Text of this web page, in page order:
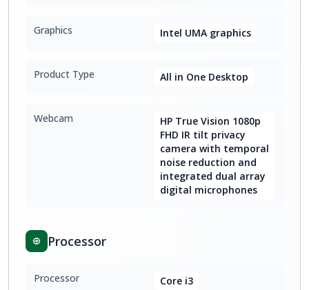
Graphics Intel UMA graphics
Product Type All in One Desktop
Webcam
HP True Vision 1080p
FHD IR tilt privacy
camera with temporal
noise reduction and
integrated dual array
digital microphones
Processor
Processor Core i3